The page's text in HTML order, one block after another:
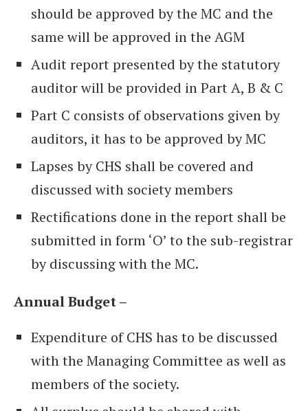
should be approved by the MC and the
same will be approved in the AGM
Audit report presented by the statutory
auditor will be provided in Part A, B & C
Part C consists of observations given by
auditors, it has to be approved by MC
Lapses by CHS shall be covered and
discussed with society members
Rectifications done in the report shall be
submitted in form ‘O’ to the sub-registrar
by discussing with the MC.
Annual Budget –
Expenditure of CHS has to be discussed
with the Managing Committee as well as
members of the society.